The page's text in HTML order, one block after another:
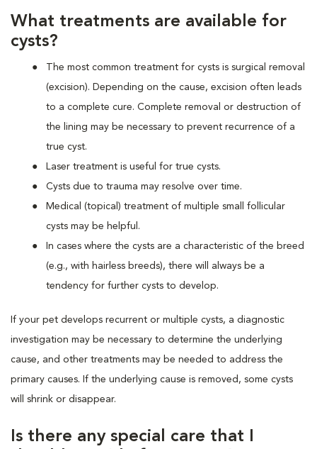
What treatments are available for
cysts?
The most common treatment for cysts is surgical removal
(excision). Depending on the cause, excision often leads
to a complete cure. Complete removal or destruction of
the lining may be necessary to prevent recurrence of a
true cyst.
Laser treatment is useful for true cysts.
Cysts due to trauma may resolve over time.
Medical (topical) treatment of multiple small follicular
cysts may be helpful.
In cases where the cysts are a characteristic of the breed
(e.g., with hairless breeds), there will always be a
tendency for further cysts to develop.
If your pet develops recurrent or multiple cysts, a diagnostic
investigation may be necessary to determine the underlying
cause, and other treatments may be needed to address the
primary causes. If the underlying cause is removed, some cysts
will shrink or disappear.
Is there any special care that I